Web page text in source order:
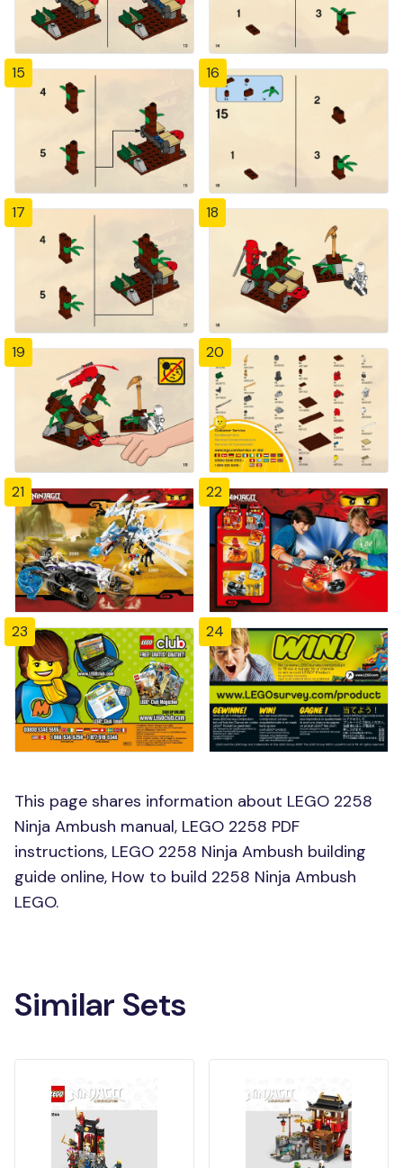
15 16
17 18
19 20
21 22
23 24
This page shares information about LEGO 2258
Ninja Ambush manual, LEGO 2258 PDF
instructions, LEGO 2258 Ninja Ambush building
guide online, How to build 2258 Ninja Ambush
LEGO.
Similar Sets